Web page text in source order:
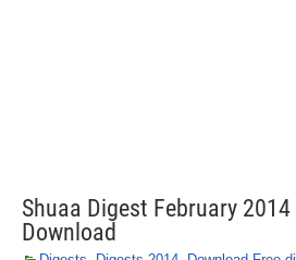
Shuaa Digest February
Download